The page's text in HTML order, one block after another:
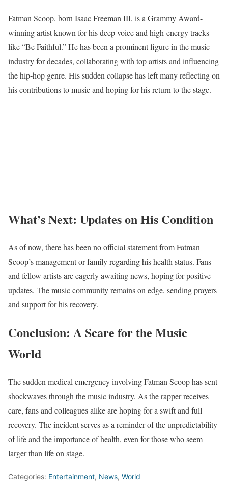
Fatman Scoop, born Isaac Freeman III, is a Grammy Award-
winning artist known for his deep voice and high-energy tracks
like “Be Faithful.” He has been a prominent figure in the music
industry for decades, collaborating with top artists and influencing
the hip-hop genre. His sudden collapse has left many reflecting on
his contributions to music and hoping for his return to the stage.
What’s Next: Updates on His Condition
As of now, there has been no official statement from Fatman
Scoop’s management or family regarding his health status. Fans
and fellow artists are eagerly awaiting news, hoping for positive
updates. The music community remains on edge, sending prayers
and support for his recovery.
Conclusion: A Scare for the Music
World
The sudden medical emergency involving Fatman Scoop has sent
shockwaves through the music industry. As the rapper receives
care, fans and colleagues alike are hoping for a swift and full
recovery. The incident serves as a reminder of the unpredictability
of life and the importance of health, even for those who seem
larger than life on stage.
Categories: Entertainment, News, World